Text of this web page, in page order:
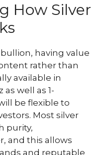
How Silver
having value
rather than
available in
as well as 1-
be flexible to
Most silver
purity,
and this allows
and reputable